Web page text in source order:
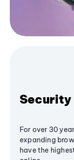
Security
For over 30
expanding
have the